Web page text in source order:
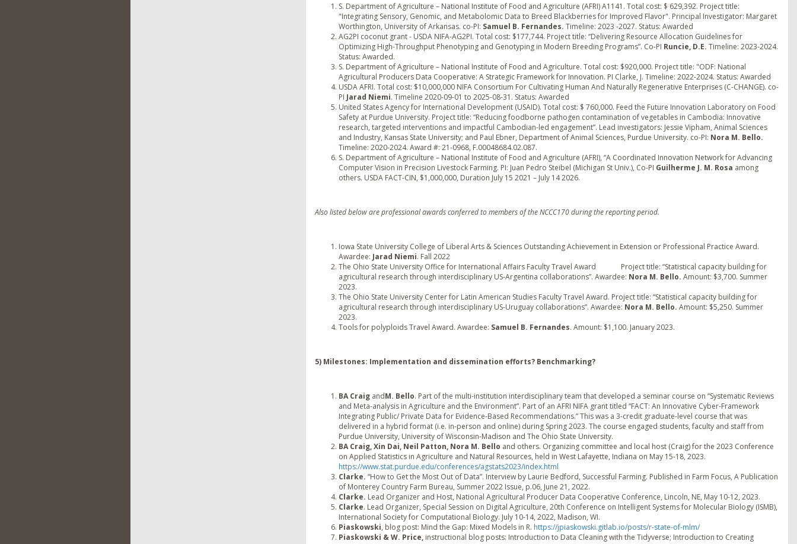
S. Department of Agriculture – National Institute of Food and Agriculture (AFRI) A1141. Total cost: $ 629,392. Project title:
"Integrating Sensory, Genomic, and Metabolomic Data to Breed Blackberries for Improved Flavor". Principal Investigator: Margaret
Worthington, University of Arkansas. co-PI: Samuel B. Fernandes. Timeline: 2023 -2027. Status: Awarded
AG2PI coconut grant - USDA NIFA-AG2PI. Total cost: $177,744. Project title: “Delivering Resource Allocation Guidelines for
Optimizing High-Throughput Phenotyping and Genotyping in Modern Breeding Programs”. Co-PI Runcie, D.E. Timeline: 2023-2024.
Status: Awarded.
S. Department of Agriculture – National Institute of Food and Agriculture. Total cost: $920,000. Project title: "ODF: National
Agricultural Producers Data Cooperative: A Strategic Framework for Innovation. PI Clarke, J. Timeline: 2022-2024. Status: Awarded
USDA AFRI. Total cost: $10,000,000 NIFA Consortium For Cultivating Human And Naturally Regenerative Enterprises (C-CHANGE). co-
PI Jarad Niemi. Timeline 2020-09-01 to 2025-08-31. Status: Awarded
United States Agency for International Development (USAID). Total cost: $ 760,000. Feed the Future Innovation Laboratory on Food
Safety at Purdue University. Project title: “Reducing foodborne pathogen contamination of vegetables in Cambodia: Innovative
research, targeted interventions and impactful Cambodian-led engagement”. Lead investigators: Jessie Vipham, Animal Sciences
and Industry, Kansas State University; and Paul Ebner, Department of Animal Sciences, Purdue University. co-PI: Nora M. Bello.
Timeline: 2020-2024. Award #: 21-0968, F.00048684.02.087.
S. Department of Agriculture – National Institute of Food and Agriculture (AFRI), “A Coordinated Innovation Network for Advancing
Computer Vision in Precision Livestock Farming. PI: Juan Pedro Steibel (Michigan St Univ.), Co-PI Guilherme J. M. Rosa among
others. USDA FACT-CIN, $1,000,000, Duration July 15 2021 – July 14 2026.
Also listed below are professional awards conferred to members of the NCCC170 during the reporting period.
Iowa State University College of Liberal Arts & Sciences Outstanding Achievement in Extension or Professional Practice Award.
Awardee: Jarad Niemi. Fall 2022
The Ohio State University Office for International Affairs Faculty Travel Award Project title: “Statistical capacity building for
agricultural research through interdisciplinary US-Argentina collaborations”. Awardee: Nora M. Bello. Amount: $3,700. Summer
2023.
The Ohio State University Center for Latin American Studies Faculty Travel Award. Project title: “Statistical capacity building for
agricultural research through interdisciplinary US-Uruguay collaborations”. Awardee: Nora M. Bello. Amount: $5,250. Summer
2023.
Tools for polyploids Travel Award. Awardee: Samuel B. Fernandes. Amount: $1,100. January 2023.
5) Milestones: Implementation and dissemination efforts? Benchmarking?
BA Craig andM. Bello. Part of the multi-institution interdisciplinary team that developed a seminar course on “Systematic Reviews
and Meta-analysis in Agriculture and the Environment”. Part of an AFRI NIFA grant titled “FACT: An Innovative Cyber-Framework
Integrating Public/ Private Data for Evidence-Based Recommendations.” This was a 3-credit graduate-level course that was
delivered in a hybrid format (i.e. in-person and online) during Spring 2023. The course engaged students, faculty and staff from
Purdue University, University of Wisconsin-Madison and The Ohio State University.
BA Craig, Xin Dai, Neil Patton, Nora M. Bello and others. Organizing committee and local host (Craig) for the 2023 Conference
on Applied Statistics in Agriculture and Natural Resources, held in West Lafayette, Indiana on May 15-18, 2023.
https://www.stat.purdue.edu/conferences/agstats2023/index.html
Clarke. “How to Get the Most Out of Data”. Interview by Laurie Bedford, Successful Farming. Published in Farm Focus, A Publication
of Monterey Country Farm Bureau, Summer 2022 Issue, p.06, June 21, 2022.
Clarke. Lead Organizer and Host, National Agricultural Producer Data Cooperative Conference, Lincoln, NE, May 10-12, 2023.
Clarke. Lead Organizer, Special Session on Digital Agriculture, 20th Conference on Intelligent Systems for Molecular Biology (ISMB),
International Society for Computational Biology. July 10-14, 2022, Madison, WI.
Piaskowski, blog post: Mind the Gap: Mixed Models in R. https://jpiaskowski.gitlab.io/posts/r-state-of-mlm/
Piaskowski & W. Price, instructional blog posts: Introduction to Data Cleaning with the Tidyverse; Introduction to Creating